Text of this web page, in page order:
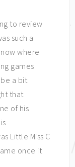
to review
such a
where
games
a bit
that
of his
Little Miss C
once it